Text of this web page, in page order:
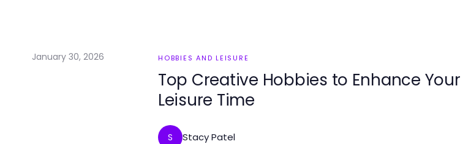
January 30, 2026 HOBBIES AND LEISURE
Top Creative Hobbies to Enhance Your
Leisure Time
S Stacy Patel